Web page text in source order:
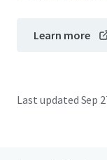
Learn more
Last updated Sep